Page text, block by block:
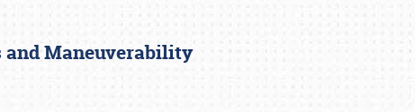
and Maneuverability